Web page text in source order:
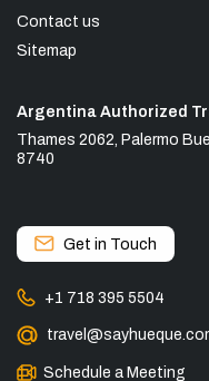
Contact us
Sitemap
Argentina Authorized
Thames 2062, Palermo
8740
Get in Touch
+1 718 395 5504
Schedule a Meeting